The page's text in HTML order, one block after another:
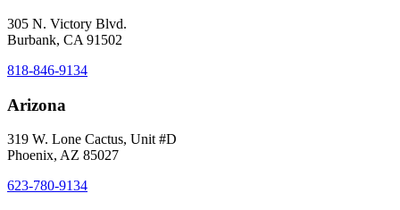
305 N. Victory Blvd.
Burbank, CA 91502
818-846-9134
Arizona
319 W. Lone Cactus, Unit #D
Phoenix, AZ 85027
623-780-9134